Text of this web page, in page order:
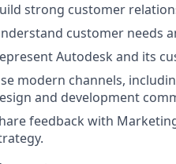
strong customer
customer needs
Autodesk and its
modern channels,
and development
feedback with